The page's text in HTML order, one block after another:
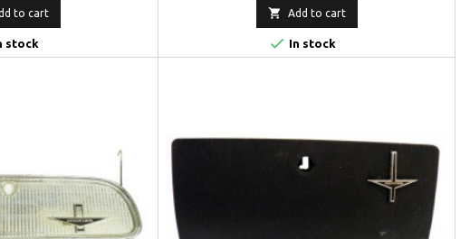
to cart
stock
 Add to cart
 In stock